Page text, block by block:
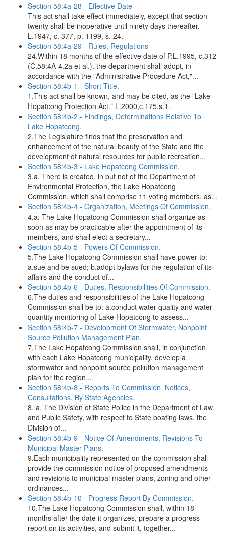
Section 58:4a-28 - Effective Date
This act shall take effect immediately, except that section
twenty shall be inoperative until ninety days thereafter.
L.1947, c. 377, p. 1199, s. 24.
Section 58:4a-29 - Rules, Regulations
24.Within 18 months of the effective date of P.L.1995, c.312
(C.58:4A-4.2a et al.), the department shall adopt, in
accordance with the "Administrative Procedure Act,"...
Section 58:4b-1 - Short Title.
1.This act shall be known, and may be cited, as the "Lake
Hopatcong Protection Act." L.2000,c.175,s.1.
Section 58:4b-2 - Findings, Determinations Relative To
Lake Hopatcong.
2.The Legislature finds that the preservation and
enhancement of the natural beauty of the State and the
development of natural resources for public recreation...
Section 58:4b-3 - Lake Hopatcong Commission.
3.a. There is created, in but not of the Department of
Environmental Protection, the Lake Hopatcong
Commission, which shall comprise 11 voting members, as...
Section 58:4b-4 - Organization, Meetings Of Commission.
4.a. The Lake Hopatcong Commission shall organize as
soon as may be practicable after the appointment of its
members, and shall elect a secretary...
Section 58:4b-5 - Powers Of Commission.
5.The Lake Hopatcong Commission shall have power to:
a.sue and be sued; b.adopt bylaws for the regulation of its
affairs and the conduct of...
Section 58:4b-6 - Duties, Responsibilities Of Commission.
6.The duties and responsibilities of the Lake Hopatcong
Commission shall be to: a.conduct water quality and water
quantity monitoring of Lake Hopatcong to assess...
Section 58:4b-7 - Development Of Stormwater, Nonpoint
Source Pollution Management Plan.
7.The Lake Hopatcong Commission shall, in conjunction
with each Lake Hopatcong municipality, develop a
stormwater and nonpoint source pollution management
plan for the region....
Section 58:4b-8 - Reports To Commission, Notices,
Consultations, By State Agencies.
8. a. The Division of State Police in the Department of Law
and Public Safety, with respect to State boating laws, the
Division of...
Section 58:4b-9 - Notice Of Amendments, Revisions To
Municipal Master Plans.
9.Each municipality represented on the commission shall
provide the commission notice of proposed amendments
and revisions to municipal master plans, zoning and other
ordinances...
Section 58:4b-10 - Progress Report By Commission.
10.The Lake Hopatcong Commission shall, within 18
months after the date it organizes, prepare a progress
report on its activities, and submit it, together...